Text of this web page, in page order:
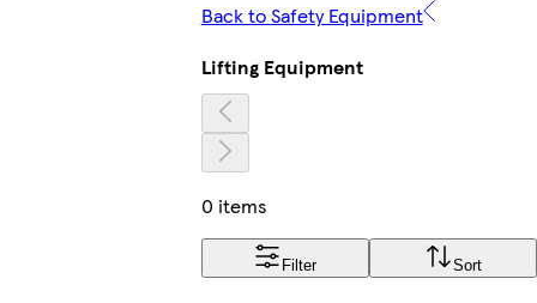
Back to Safety Equipment
Lifting Equipment
0 items
Filter Sort